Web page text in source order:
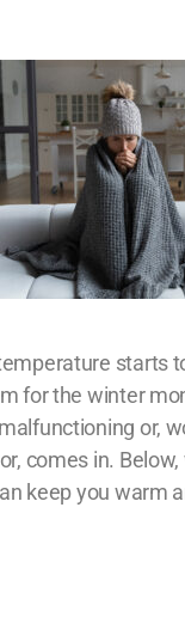
starts
for the winter
or,
, comes in.
keep you warm